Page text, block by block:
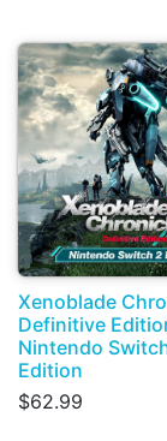
Xenoblade
Definitive
Nintendo
Edition
$62.99